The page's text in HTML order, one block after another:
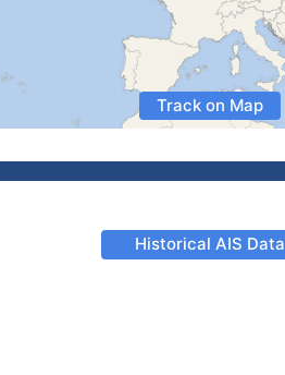
Track on Map
Historical AIS Data